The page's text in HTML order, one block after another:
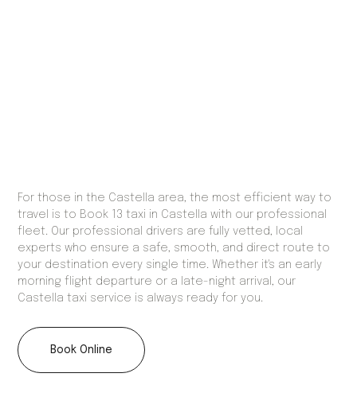
For those in the Castella area, the most efficient way to
travel is to Book 13 taxi in Castella with our professional
fleet. Our professional drivers are fully vetted, local
experts who ensure a safe, smooth, and direct route to
your destination every single time. Whether it's an early
morning flight departure or a late-night arrival, our
Castella taxi service is always ready for you.
Book Online